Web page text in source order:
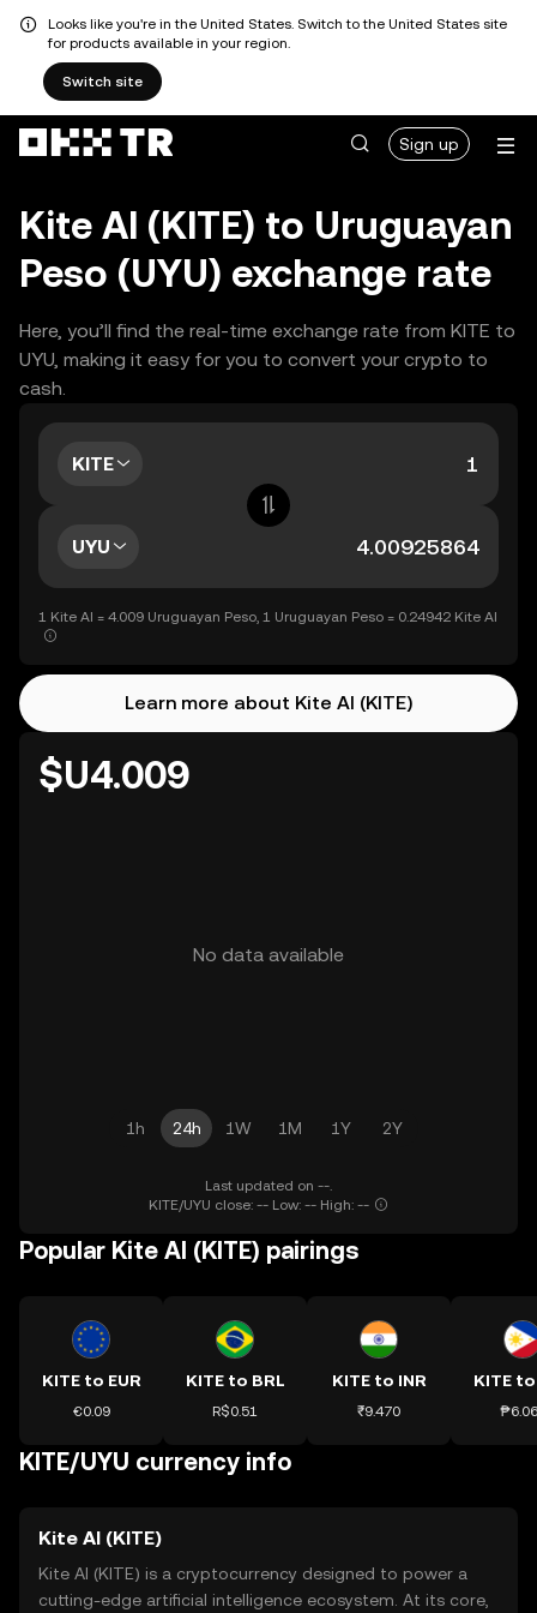
Looks like you're in the United States. Switch to the United States site
for products available in your region.
Switch site
Sign up
Kite AI (KITE) to Uruguayan
Peso (UYU) exchange rate
Here, you’ll find the real-time exchange rate from KITE to
UYU, making it easy for you to convert your crypto to
cash.
KITE
UYU
1 Kite AI = 4.009 Uruguayan Peso, 1 Uruguayan Peso = 0.24942 Kite AI
Learn more about Kite AI (KITE)
$U4.009
No data available
1h 24h 1W 1M 1Y 2Y
Last updated on --.
KITE/UYU close: -- Low: -- High: --
Popular Kite AI (KITE) pairings
KITE to EUR
€0.09
KITE to BRL
R$0.51
KITE to INR
₹9.470
KITE to
KITE/UYU currency info
Kite AI (KITE)
Kite AI (KITE) is a cryptocurrency designed to power a
cutting-edge artificial intelligence ecosystem. At its core,